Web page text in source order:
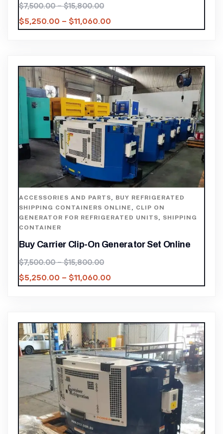
$7,500.00 – $15,800.00
$5,250.00 – $11,060.00
ACCESSORIES AND PARTS, BUY REFRIGERATED
SHIPPING CONTAINERS ONLINE , CLIP ON
GENERATOR FOR REFRIGERATED UNITS, SHIPPING
CONTAINER
Buy Carrier Clip-On Generator Set Online
$7,500.00 – $15,800.00
$5,250.00 – $11,060.00